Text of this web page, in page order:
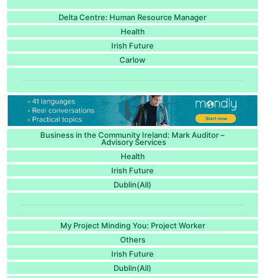
Delta Centre: Human Resource Manager
Health
Irish Future
Carlow
Business in the Community Ireland: Mark Auditor –
Advisory Services
Health
Irish Future
Dublin(All)
My Project Minding You: Project Worker
Others
Irish Future
Dublin(All)